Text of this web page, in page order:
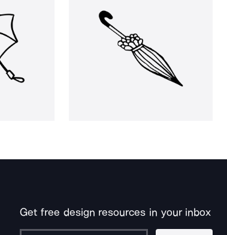
Get free design resources in your inbox